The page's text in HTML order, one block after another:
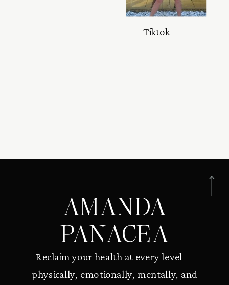
Tiktok
AMANDA
PANACEA
Reclaim your health at every level—
physically, emotionally, mentally, and